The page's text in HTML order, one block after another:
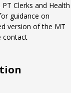
PT Clerks and Health
guidance on
version of the MT
contact